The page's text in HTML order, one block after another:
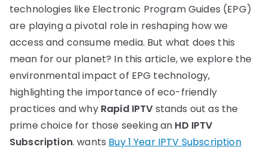
technologies like Electronic Program Guides (EPG)
are playing a pivotal role in reshaping how we
access and consume media. But what does this
mean for our planet? In this article, we explore the
environmental impact of EPG technology,
highlighting the importance of eco-friendly
practices and why Rapid IPTV stands out as the
prime choice for those seeking an HD IPTV
Subscription. wants Buy 1 Year IPTV Subscription